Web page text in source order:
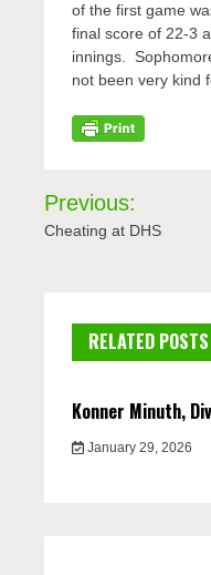
ofthe first game
final score of 22-3
innings.
not been very kind
Post
navigation
Previous:
Cheating at DHS
RELATED POSTS
Konner Minuth,
January 29, 2026